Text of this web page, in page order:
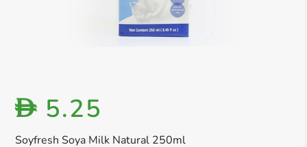
Soyfresh Soya Milk Natural 250ml
D 5.25